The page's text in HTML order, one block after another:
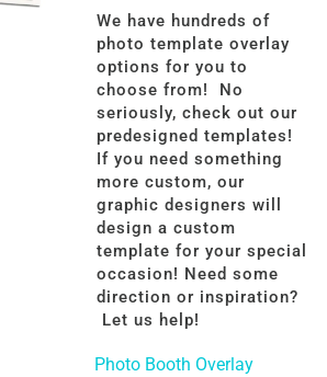
We have hundreds of
photo template overlay
options for you to
choose from! No
seriously, check out our
predesigned templates!
If you need something
more custom, our
graphic designers will
design a custom
template for your special
occasion! Need some
direction or inspiration?
Let us help!
Photo Booth Overlay